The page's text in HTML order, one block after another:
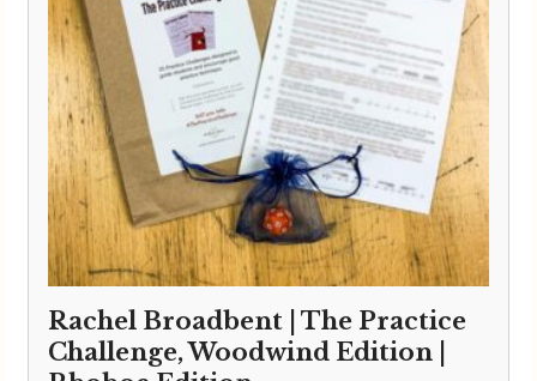
Rachel Broadbent | The Practice
Challenge, Woodwind Edition |